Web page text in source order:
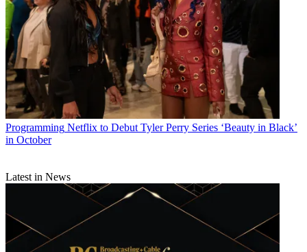
Programming Netflix to Debut Tyler Perry Series ‘Beauty in Black’
in October
Latest in News